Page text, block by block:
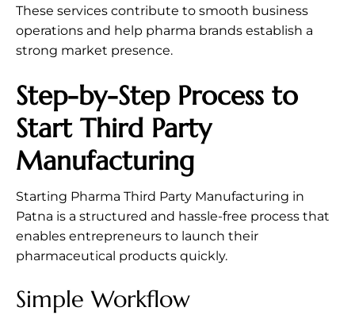
These services contribute to smooth business
operations and help pharma brands establish a
strong market presence.
Step-by-Step Process to
Start Third Party
Manufacturing
Starting Pharma Third Party Manufacturing in
Patna is a structured and hassle-free process that
enables entrepreneurs to launch their
pharmaceutical products quickly.
Simple Workflow